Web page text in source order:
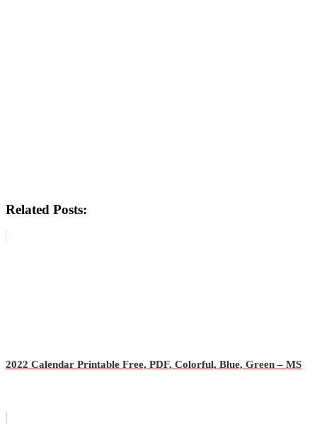
Related Posts:
2022 Calendar Printable Free, PDF, Colorful, Blue, Green – MS